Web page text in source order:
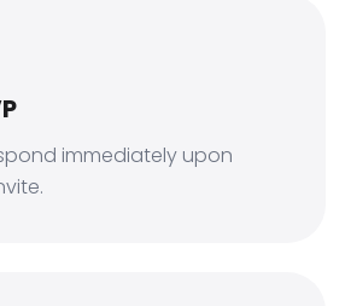
immediately upon